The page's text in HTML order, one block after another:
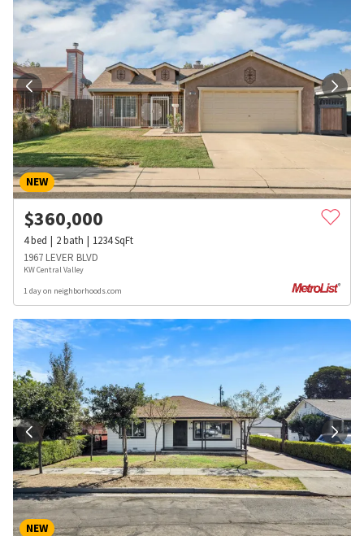
NEW
$360,000
4bed 2bath 1234SqFt
1967 LEVER BLVD
KW Central Valley
1 day on neighborhoods.com
NEW